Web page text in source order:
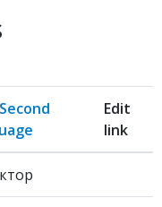
Edit
link